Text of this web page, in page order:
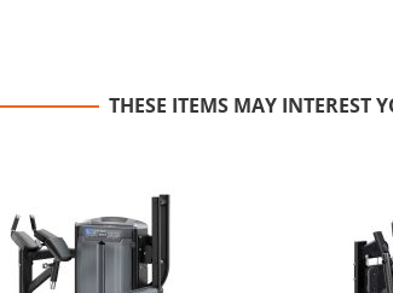
THESE ITEMS MAY INTEREST